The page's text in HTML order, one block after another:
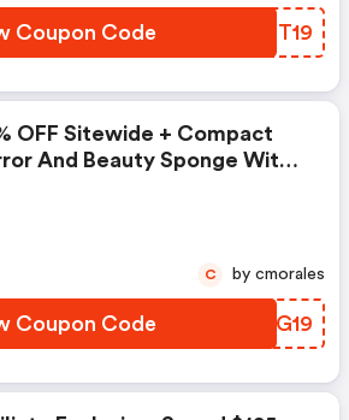
Coupon Code RGOT19
OFF Sitewide + Compact
And Beauty Sponge With
Coupon Code LFKG19
C by cmorales